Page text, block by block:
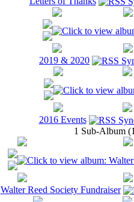
2019 & 2020
2016 Events
1 Sub-Album
Walter Reed Society Fundraiser